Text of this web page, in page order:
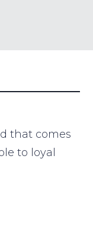
that comes
to loyal